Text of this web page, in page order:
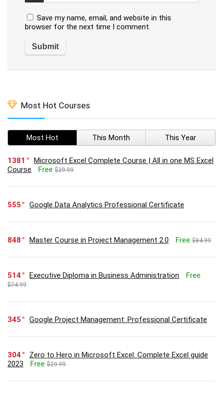
Save my name, email, and website in this
browser for the next time I comment.
Most Hot Courses
Most Hot This Month This Year
1381
Microsoft Excel Complete Course | All in one MS Excel
Course
Free $29.99
555 Google Data Analytics Professional Certificate
848 Master Course in Project Management 2.0 Free $84.99
514 Executive Diploma in Business Administration Free
$74.99
345 Google Project Management: Professional Certificate
304
Zero to Hero in Microsoft Excel: Complete Excel guide
2023
Free $29.99